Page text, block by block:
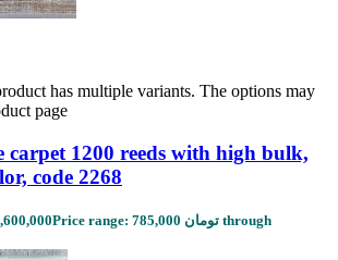
has multiple variants. The options may
page
carpet 1200 reeds with high bulk,
code 2268
Price range: 785,000 تومان through